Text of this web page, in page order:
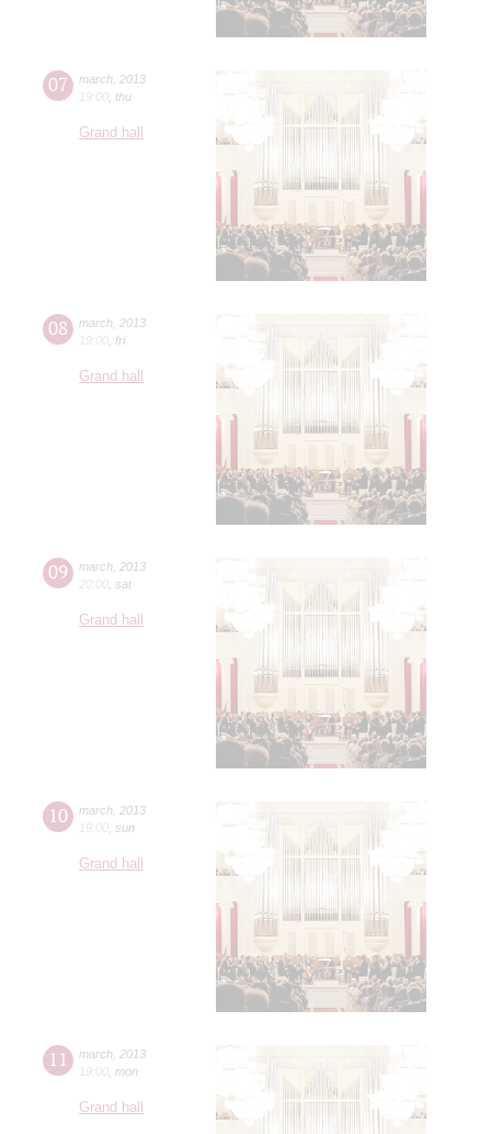
07 march 2013
19:00 thu
Grand hall
08 march 2013
19:00 fri
Grand hall
09 march 2013
20:00 sat
Grand hall
10 march 2013
19:00 sun
Grand hall
11 march 2013
19:00 mon
Grand hall